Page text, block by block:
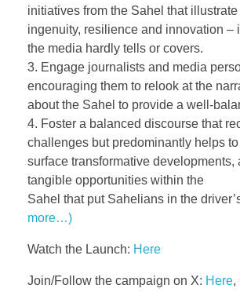
initiatives from the Sahel that illustrate
ingenuity, resilience and innovation –
the media hardly tells or covers.
3. Engage journalists and media
encouraging them to relook at the
about the Sahel to provide a well-
4. Foster a balanced discourse that
challenges but predominantly helps to
surface transformative developments,
tangible opportunities within the
Sahel that put Sahelians in the
more…)
Watch the Launch: Here
Join/Follow the campaign on X: Here,